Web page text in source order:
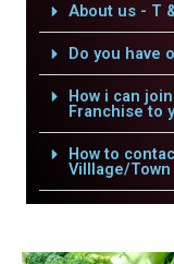
About us - T
Do you have
How i can
Franchise to
How to
Villlage/Town